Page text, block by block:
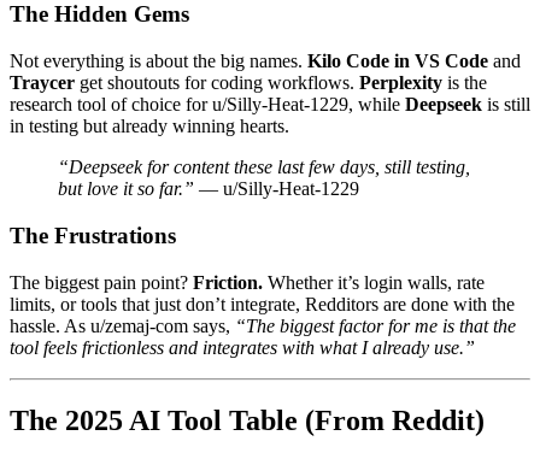
The Hidden Gems
Not everything is about the big names. Kilo Code in VS Code and
Traycer get shoutouts for coding workflows. Perplexity is the
research tool of choice for u/Silly-Heat-1229, while Deepseek is still
in testing but already winning hearts.
“Deepseek for content these last few days, still testing,
but love it so far.” — u/Silly-Heat-1229
The Frustrations
The biggest pain point? Friction. Whether it’s login walls, rate
limits, or tools that just don’t integrate, Redditors are done with the
hassle. As u/zemaj-com says, “The biggest factor for me is that the
tool feels frictionless and integrates with what I already use.”
The 2025 AI Tool Table (From Reddit)